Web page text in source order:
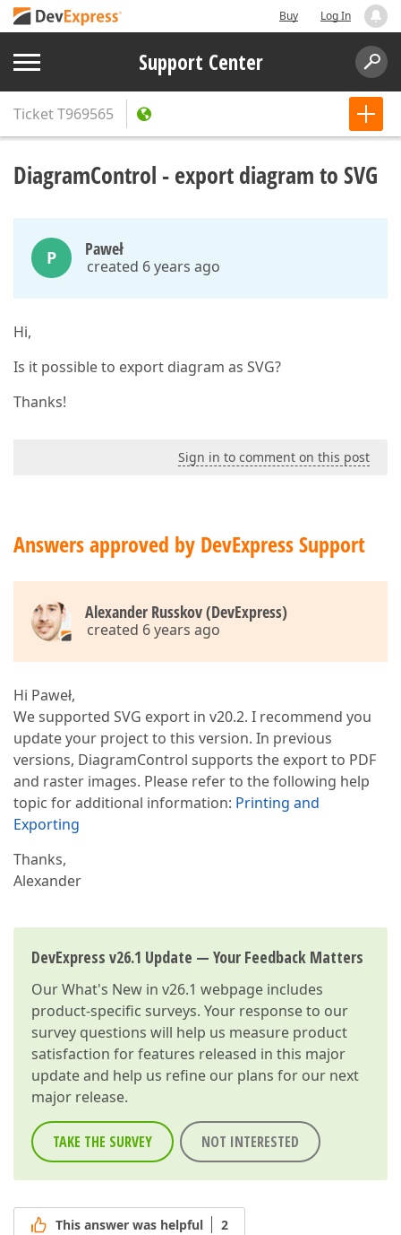
Buy Log In
Support Center
TicketT969565
DiagramControl - export diagram to SVG
P Paweł
created 6 years ago
Hi,
Is it possible to export diagram as SVG?
Thanks!
Sign in to comment on this post
Answers approved by DevExpress Support
Alexander Russkov (DevExpress)
created 6 years ago
Hi Paweł,
We supported SVG export in v20.2. I recommend you
update your project to this version. In previous
versions, DiagramControl supports the export to PDF
and raster images. Please refer to the following help
topic for additional information: Printing and
Exporting
Thanks,
Alexander
DevExpress v26.1 Update — Your Feedback Matters
OurWhat's New in v26.1 webpage includes
product-specific surveys. Your response to our
survey questions will help us measure product
satisfaction for features released in this major
update and help us refine our plans for our next
major release.
TAKE THE SURVEY NOT INTERESTED
This answer was helpful 2